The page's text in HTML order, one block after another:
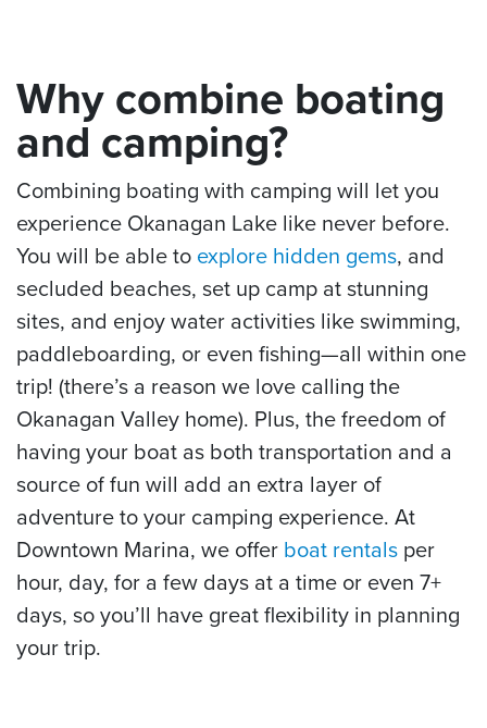
Why combine boating
and camping?
Combining boating with camping will let you
experience Okanagan Lake like never before.
You will be able to explore hidden gems, and
secluded beaches, set up camp at stunning
sites, and enjoy water activities like swimming,
paddleboarding, or even fishing—all within one
trip! (there’s a reason we love calling the
Okanagan Valley home). Plus, the freedom of
having your boat as both transportation and a
source of fun will add an extra layer of
adventure to your camping experience. At
Downtown Marina, we offer boat rentals per
hour, day, for a few days at a time or even 7+
days, so you’ll have great flexibility in planning
your trip.